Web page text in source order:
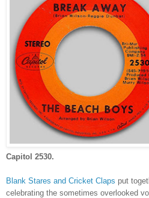
Capitol 2530.
Blank Stares and Cricket Claps put
celebrating the sometimes overlooked